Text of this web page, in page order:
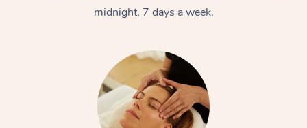
midnight, 7 days a week.